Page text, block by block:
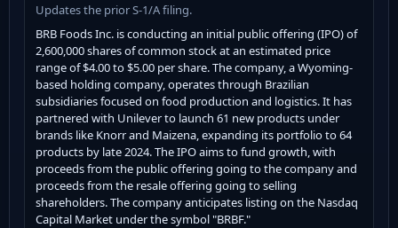
Updates the prior S-1/A filing.
BRB Foods Inc. is conducting an initial public offering (IPO) of
2,600,000 shares of common stock at an estimated price
range of $4.00 to $5.00 per share. The company, a Wyoming-
based holding company, operates through Brazilian
subsidiaries focused on food production and logistics. It has
partnered with Unilever to launch 61 new products under
brands like Knorr and Maizena, expanding its portfolio to 64
products by late 2024. The IPO aims to fund growth, with
proceeds from the public offering going to the company and
proceeds from the resale offering going to selling
shareholders. The company anticipates listing on the Nasdaq
Capital Market under the symbol "BRBF."